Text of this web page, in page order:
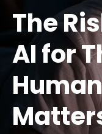
The
AI for